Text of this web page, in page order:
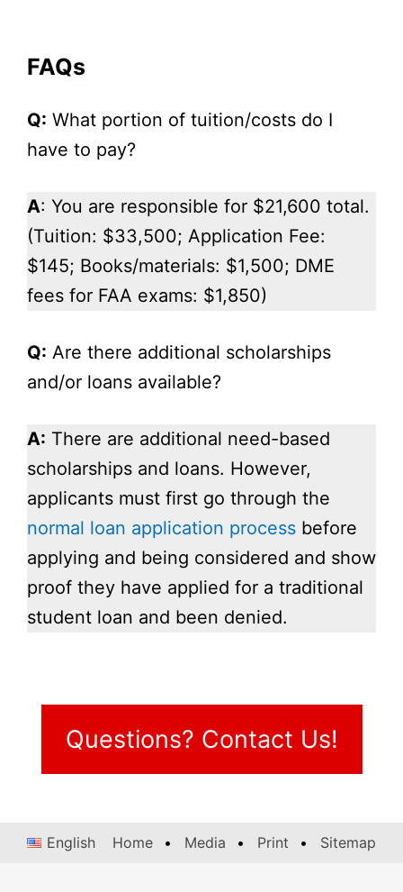
FAQs
Q: What portion of tuition/costs do I
have to pay?
A: You are responsible for $21,600 total.
(Tuition: $33,500; Application Fee:
$145; Books/materials: $1,500; DME
fees for FAA exams: $1,850)
Q: Are there additional scholarships
and/or loans available?
A: There are additional need-based
scholarships and loans. However,
applicants must first go through the
normal loan application process before
applying and being considered and show
proof they have applied for a traditional
student loan and been denied.
Questions? Contact Us!
English Home Media Print Sitemap